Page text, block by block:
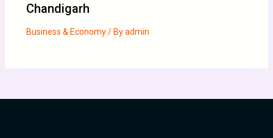
Chandigarh
Business & Economy/ Byadmin